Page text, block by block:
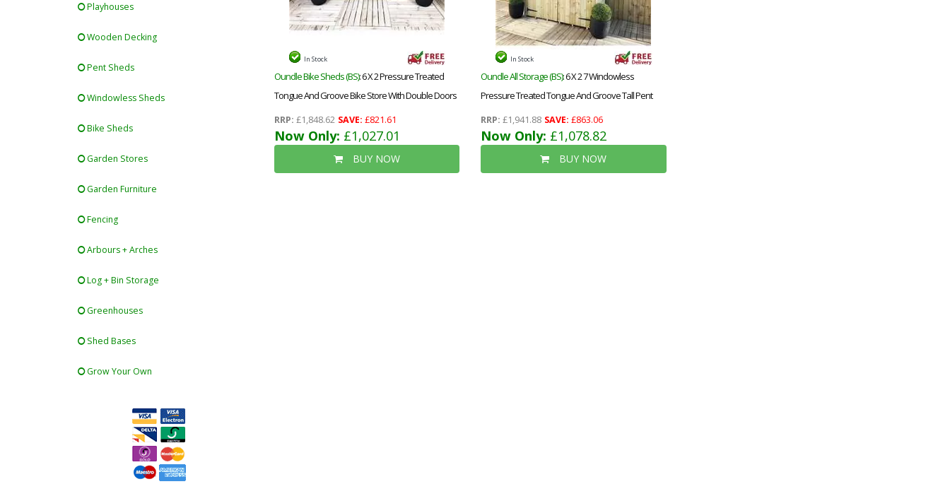
Playhouses
Wooden Decking
Pent Sheds
Windowless Sheds
Bike Sheds
Garden Stores
Garden Furniture
Fencing
Arbours + Arches
Log + Bin Storage
Greenhouses
Shed Bases
Grow Your Own
In Stock
Oundle Bike Sheds (BS): 6 X 2 Pressure Treated
Tongue And Groove Bike Store With Double Doors
RRP: £1,848.62 SAVE: £821.61
Now Only: £1,027.01
BUY NOW
In Stock
Oundle All Storage (BS): 6 X 2 7 Windowless
Pressure Treated Tongue And Groove Tall Pent
Store
RRP: £1,941.88 SAVE: £863.06
Now Only: £1,078.82
BUY NOW